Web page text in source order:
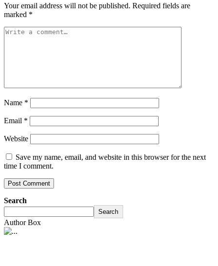
Your email address will not be published. Required fields are
marked *
Name *
Email *
Website
Save my name, email, and website in this browser for the next
time I comment.
Search
Search
Author Box